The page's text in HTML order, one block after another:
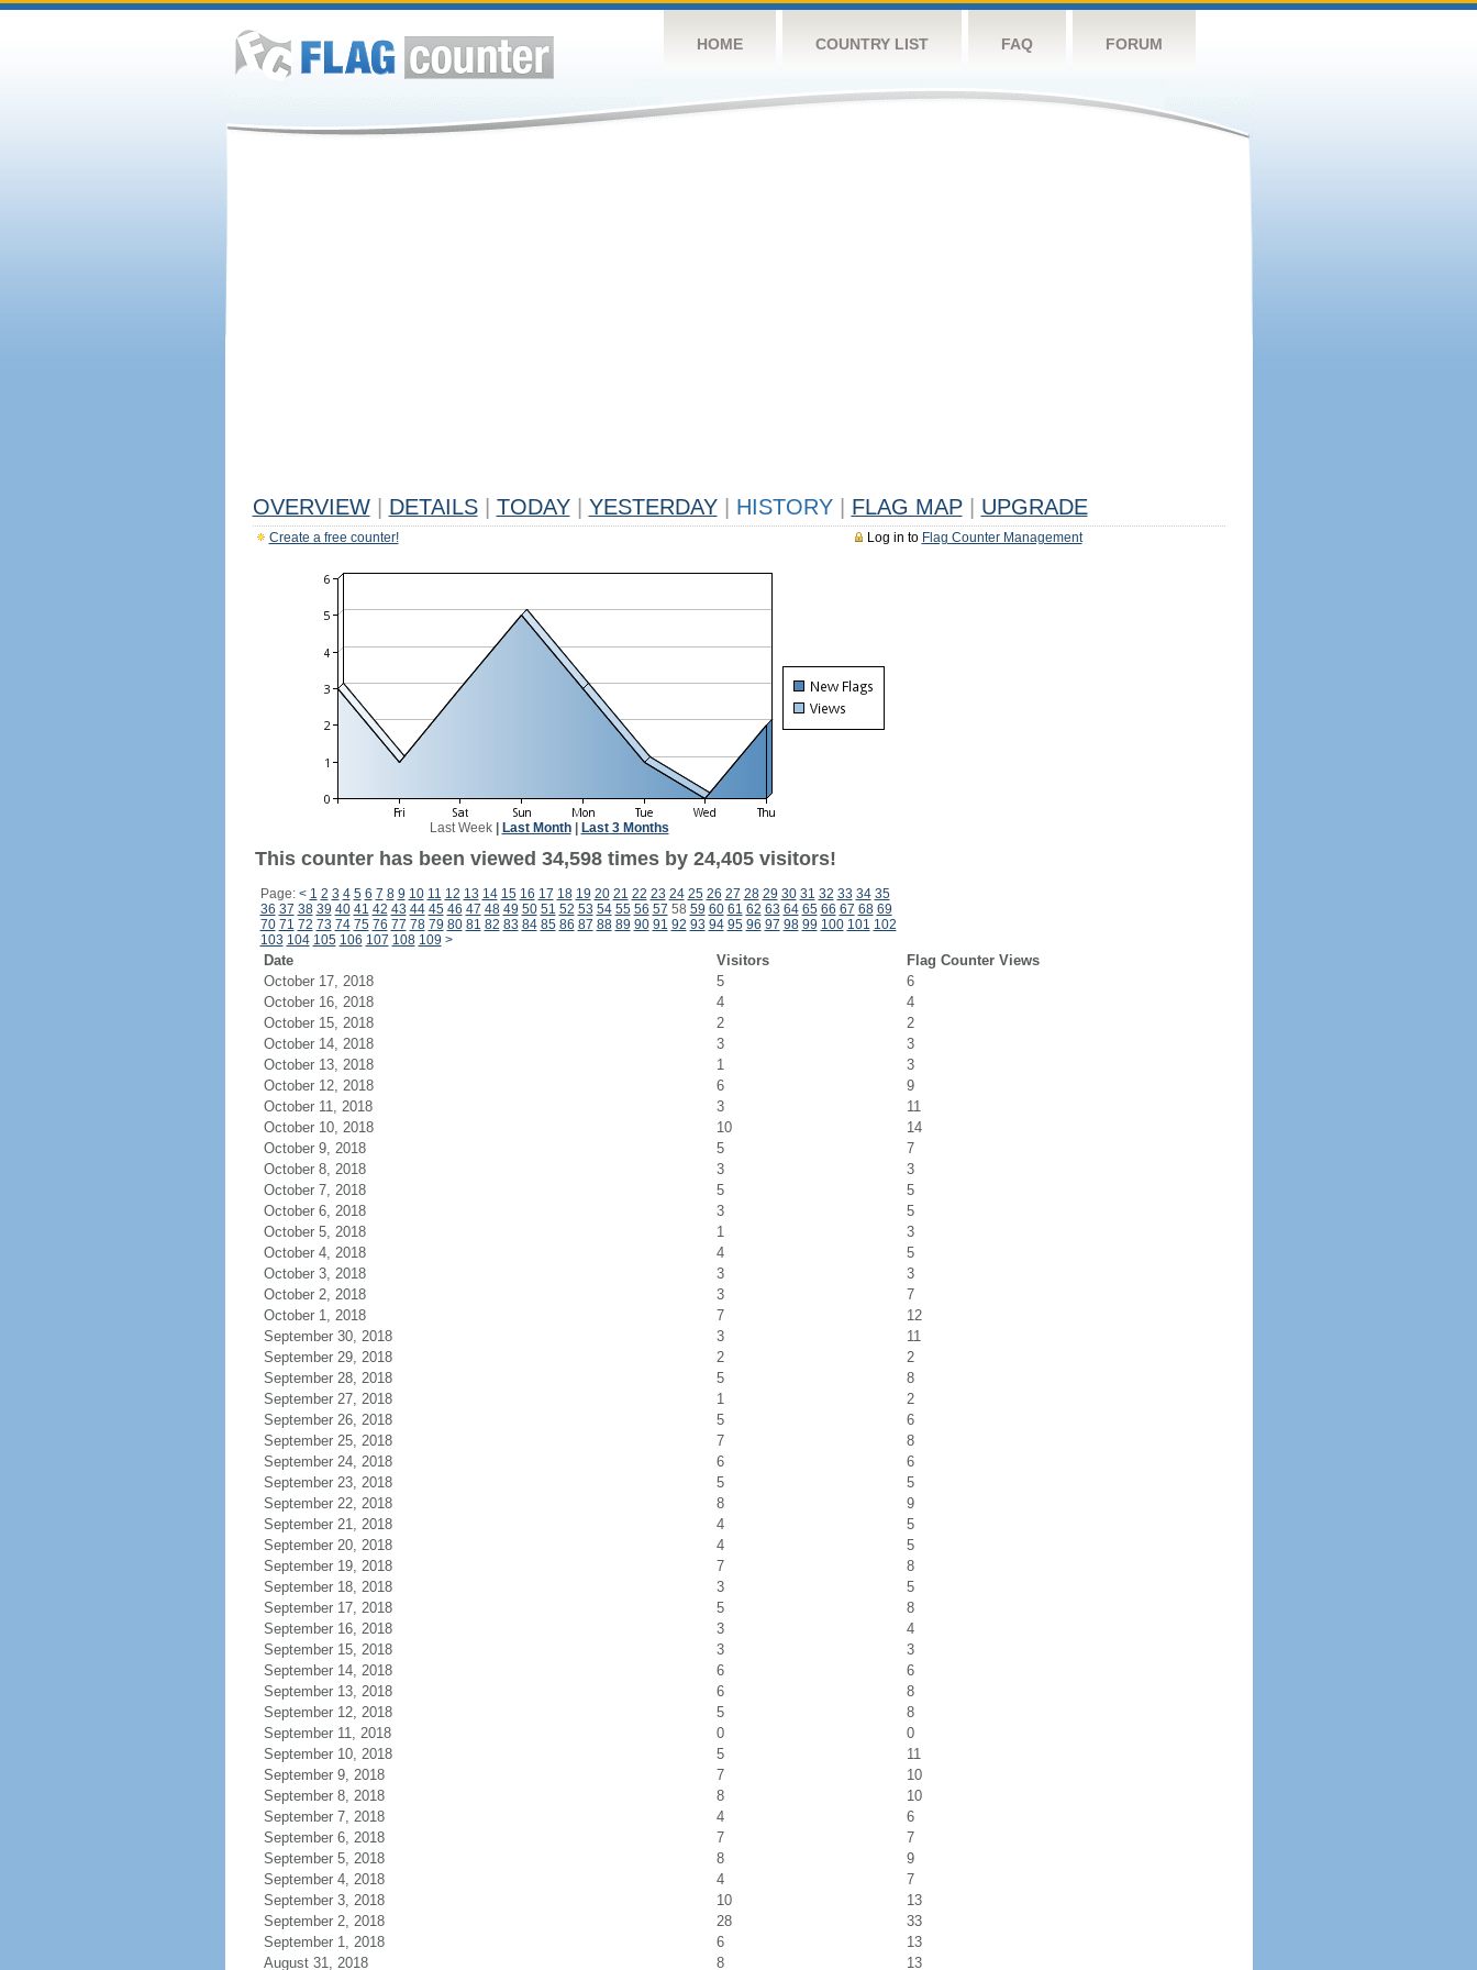
HOME COUNTRY LIST FAQ FORUM
OVERVIEW DETAILS TODAY YESTERDAY HISTORY FLAG MAP UPGRADE
Log in to Flag Counter Management
Create a free counter!
Last Week| Last Month| Last 3 Months
This counter has been viewed 34,598 times by 24,405 visitors!
Page: < 1 2 3 4 5 6 7 8 9 10 11 12 13 14 15 16 17 18 19 20 21 22 23 24 25 26 27 28 29 30 31 32 33 34 35
36 37 38 39 40 41 42 43 44 45 46 47 48 49 50 51 52 53 54 55 56 57 58 59 60 61 62 63 64 65 66 67 68 69
70 71 72 73 74 75 76 77 78 79 80 81 82 83 84 85 86 87 88 89 90 91 92 93 94 95 96 97 98 99 100 101 102
103 104 105 106 107 108 109 >
Date Visitors
Flag Counter Views
October 17, 2018
5
6
October 16, 2018
4
4
October 15, 2018
2
2
October 14, 2018
3
3
October 13, 2018
1
3
October 12, 2018
6
9
October 11, 2018
3
11
October 10, 2018
10
14
October 9, 2018
5
7
October 8, 2018
3
3
October 7, 2018
5
5
October 6, 2018
3
5
October 5, 2018
1
3
October 4, 2018
4
5
October 3, 2018
3
3
October 2, 2018
3
7
October 1, 2018
7
12
September 30, 2018
3
11
September 29, 2018
2
2
September 28, 2018
5
8
September 27, 2018
1
2
September 26, 2018
5
6
September 25, 2018
7
8
September 24, 2018
6
6
September 23, 2018
5
5
September 22, 2018
8
9
September 21, 2018
4
5
September 20, 2018
4
5
September 19, 2018
7
8
September 18, 2018
3
5
September 17, 2018
5
8
September 16, 2018
3
4
September 15, 2018
3
3
September 14, 2018
6
6
September 13, 2018
6
8
September 12, 2018
5
8
September 11, 2018
0
0
September 10, 2018
5
11
September 9, 2018
7
10
September 8, 2018
8
10
September 7, 2018
4
6
September 6, 2018
7
7
September 5, 2018
8
9
September 4, 2018
4
7
September 3, 2018
10
13
September 2, 2018
28
33
September 1, 2018
6
13
August 31, 2018
8 13